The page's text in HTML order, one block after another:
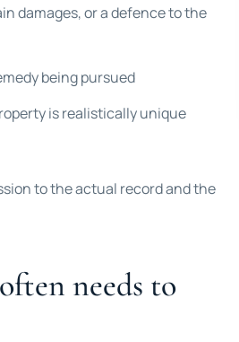
damages, or a defence to the
being pursued
is realistically unique
to the actual record and the
needs to